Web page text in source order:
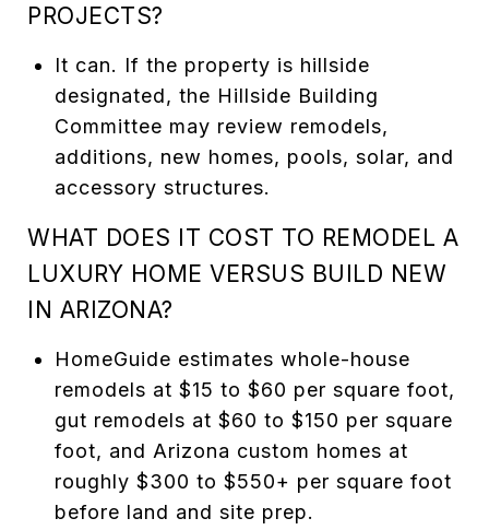
PROJECTS?
It can. If the property is hillside
designated, the Hillside Building
Committee may review remodels,
additions, new homes, pools, solar, and
accessory structures.
WHAT DOES IT COST TO REMODEL A
LUXURY HOME VERSUS BUILD NEW
IN ARIZONA?
HomeGuide estimates whole-house
remodels at $15 to $60 per square foot,
gut remodels at $60 to $150 per square
foot, and Arizona custom homes at
roughly $300 to $550+ per square foot
before land and site prep.